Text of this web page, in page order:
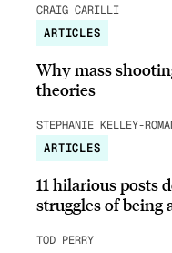
CRAIG CARILLI
ARTICLES
Why mass
theories
STEPHANIE KELLEY-
ARTICLES
11 hilarious posts
struggles of being
TOD PERRY